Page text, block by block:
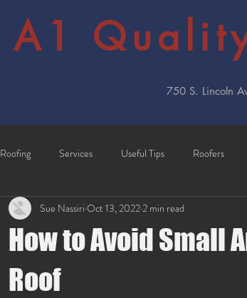
A1
750 S. Lincoln
Roofing Services Useful Tips Roofers
How to Avoid Small
Roof
Sue Nassiri Oct 13, 2022 2 min read